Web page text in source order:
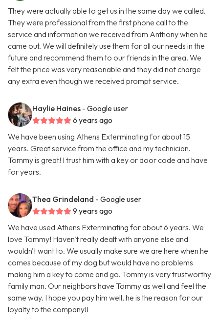
They were actually able to get us in the same day we called.
They were professional from the first phone call to the
service and information we received from Anthony when he
came out. We will definitely use them for all our needs in the
future and recommend them to our friends in the area. We
felt the price was very reasonable and they did not charge
any extra even though we received prompt service.
Haylie Haines - Google user
6 years ago
We have been using Athens Exterminating for about 15
years. Great service from the office and my technician.
Tommy is great! I trust him with a key or door code and have
for years.
Thea Grindeland - Google user
9 years ago
We have used Athens Exterminating for about 6 years. We
love Tommy! Haven't really dealt with anyone else and
wouldn't want to. We usually make sure we are here when he
comes because of my dog but would have no problems
making him a key to come and go. Tommy is very trustworthy
family man. Our neighbors have Tommy as well and feel the
same way. I hope you pay him well, he is the reason for our
loyalty to the company!!